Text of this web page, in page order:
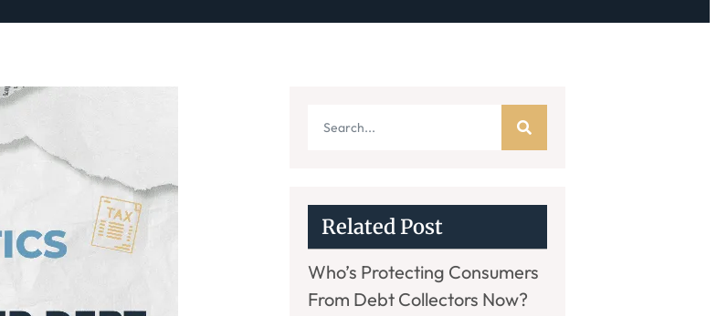
Related Post
Who’s Protecting Consumers
From Debt Collectors Now?